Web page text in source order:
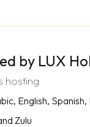
by LUX
hosting
English, Spanish,
Zulu